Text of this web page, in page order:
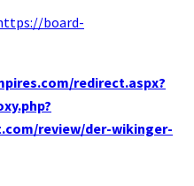
board-
redirect.aspx?
review/der-wikinger-